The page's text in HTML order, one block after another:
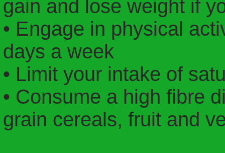
gain and lose weight if
• Engage in physical
days a week
• Limit your intake of
• Consume a high fibre
grain cereals, fruit and